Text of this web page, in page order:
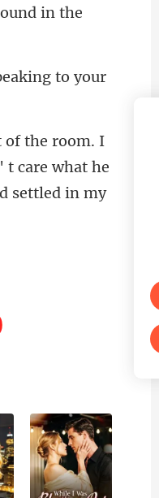
to your
care what he